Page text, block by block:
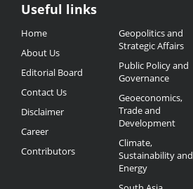
Useful
Links
Useful links
Home
About Us
Editorial Board
Contact Us
Disclaimer
Career
Contributors
Geopolitics and
Strategic Affairs
Public Policy and
Governance
Geoeconomics,
Trade and
Development
Climate,
Sustainability and
Energy